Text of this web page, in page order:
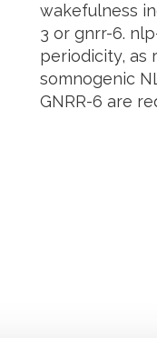
wakefulness
3 or gnrr-6.
periodicity, as
somnogenic
GNRR-6 are